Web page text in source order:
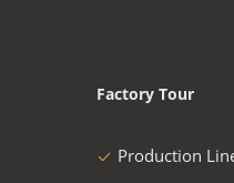
Factory Tour
Production